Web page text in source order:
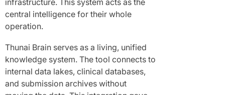
infrastructure. This system acts as the
central intelligence for their whole
operation.
Thunai Brain serves as a living, unified
knowledge system. The tool connects to
internal data lakes, clinical databases,
and submission archives without